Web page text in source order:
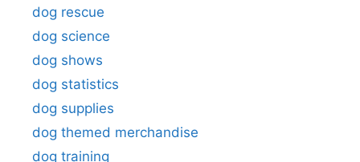
dog rescue
dog science
dog shows
dog statistics
dog supplies
dog themed merchandise
dog training